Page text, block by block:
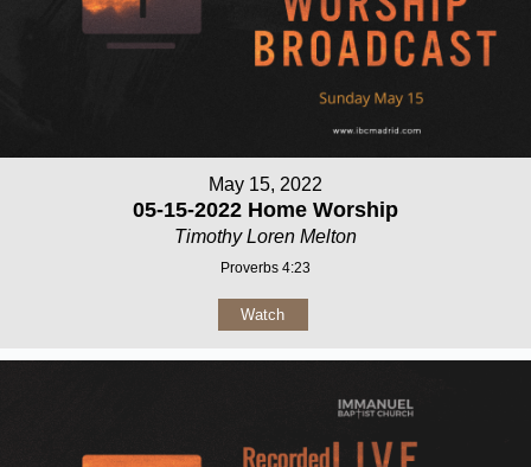
May 15, 2022
05-15-2022 Home Worship
Timothy Loren Melton
Proverbs 4:23
Watch